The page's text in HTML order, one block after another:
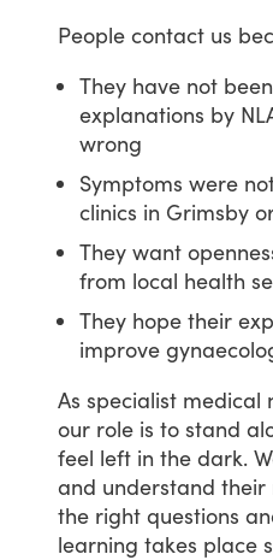
People contact us
They have not
explanations by
wrong
Symptoms were
clinics in Grimsby
They want
from local health
They hope their
improve
As specialist medical
our role is to stand
feel left in the dark.
and understand their
the right questions
learning takes place